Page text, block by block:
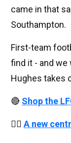
came in that
Southampton.
First-team
find it - and we
Hughes takes
🔴 Shop the
👉🏻 A new